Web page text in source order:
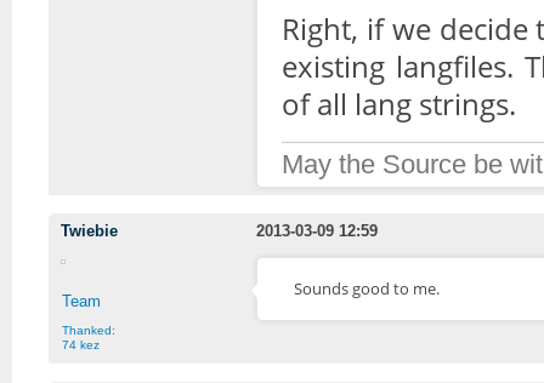
Right, if we
existing langfiles.
of all lang strings.
May the Source be
Twiebie 2013-03-09 12:59
Team
Thanked:
74 kez
Sounds good to me.